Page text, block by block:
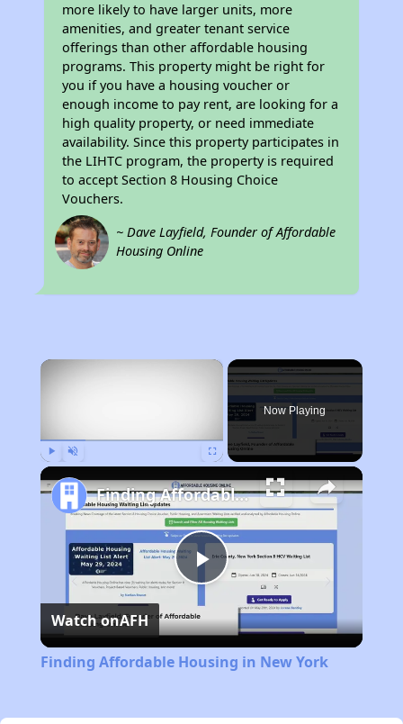
more likely to have larger units, more
amenities, and greater tenant service
offerings than other affordable housing
programs. This property might be right for
you if you have a housing voucher or
enough income to pay rent, are looking for a
high quality property, or need immediate
availability. Since this property participates in
the LIHTC program, the property is required
to accept Section 8 Housing Choice
Vouchers.
~ Dave Layfield, Founder of Affordable
Housing Online
×
Now Playing
Play
Video
Finding Affordable Housing in New York
Watch onAFH
Finding Affordable Housing in New York